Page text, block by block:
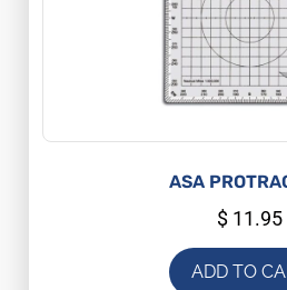
ASA
$11.95
ADD TO